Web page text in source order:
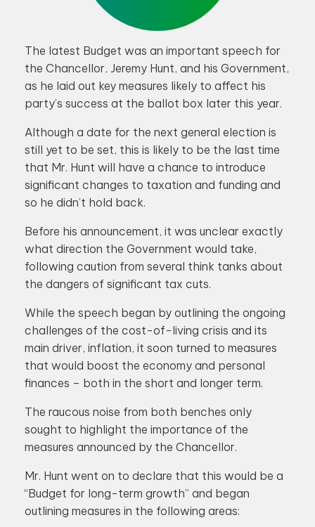
The latest Budget was an important speech for
the Chancellor, Jeremy Hunt, and his Government,
as he laid out key measures likely to affect his
party’s success at the ballot box later this year.
Although a date for the next general election is
still yet to be set, this is likely to be the last time
that Mr. Hunt will have a chance to introduce
significant changes to taxation and funding and
so he didn’t hold back.
Before his announcement, it was unclear exactly
what direction the Government would take,
following caution from several think tanks about
the dangers of significant tax cuts.
While the speech began by outlining the ongoing
challenges of the cost-of-living crisis and its
main driver, inflation, it soon turned to measures
that would boost the economy and personal
finances – both in the short and longer term.
The raucous noise from both benches only
sought to highlight the importance of the
measures announced by the Chancellor.
Mr. Hunt went on to declare that this would be a
“Budget for long-term growth” and began
outlining measures in the following areas: